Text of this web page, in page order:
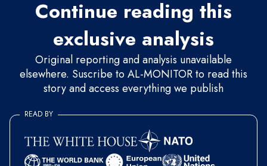
Continue reading this
exclusive analysis
Original reporting and analysis unavailable
elsewhere. Suscribe to AL-MONITOR to read this
story and access everything we publish
READ BY